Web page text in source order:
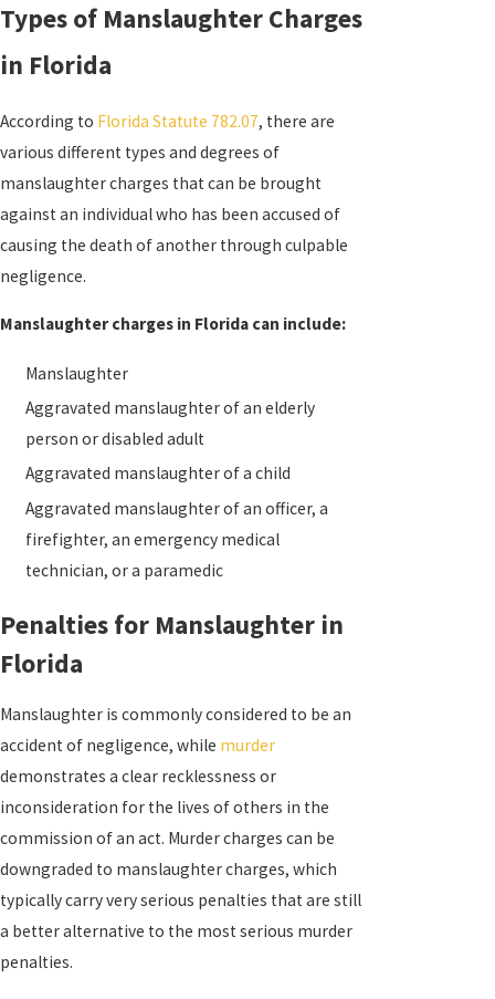
Types of Manslaughter Charges
in Florida
According to Florida Statute 782.07, there are
various different types and degrees of
manslaughter charges that can be brought
against an individual who has been accused of
causing the death of another through culpable
negligence.
Manslaughter charges in Florida can include:
Manslaughter
Aggravated manslaughter of an elderly
person or disabled adult
Aggravated manslaughter of a child
Aggravated manslaughter of an officer, a
firefighter, an emergency medical
technician, or a paramedic
Penalties for Manslaughter in
Florida
Manslaughter is commonly considered to be an
accident of negligence, while murder
demonstrates a clear recklessness or
inconsideration for the lives of others in the
commission of an act. Murder charges can be
downgraded to manslaughter charges, which
typically carry very serious penalties that are still
a better alternative to the most serious murder
penalties.